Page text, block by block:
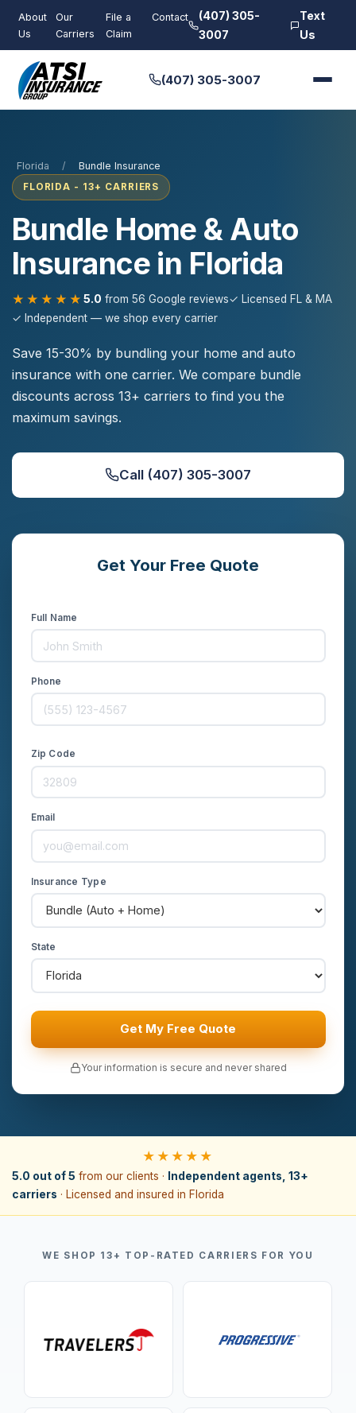
About
Us
Our
Carriers
File a
Claim
Contact
(407) 305-
3007
Text
Us
(407) 305-3007
Florida / Bundle Insurance
FLORIDA - 13+ CARRIERS
Bundle Home & Auto
Insurance in Florida
★★★★★ 5.0 from 56 Google reviews✓ Licensed FL & MA
✓ Independent — we shop every carrier
Save 15-30% by bundling your home and auto
insurance with one carrier. We compare bundle
discounts across 13+ carriers to find you the
maximum savings.
Call (407) 305-3007
Get Your Free Quote
Full Name
Phone
Zip Code
Email
Insurance Type
State
Get My Free Quote
Your information is secure and never shared
★★★★★
5.0 out of 5 from our clients ·
Independent agents, 13+
carriers · Licensed and insured in Florida
WE SHOP 13+ TOP-RATED CARRIERS FOR YOU